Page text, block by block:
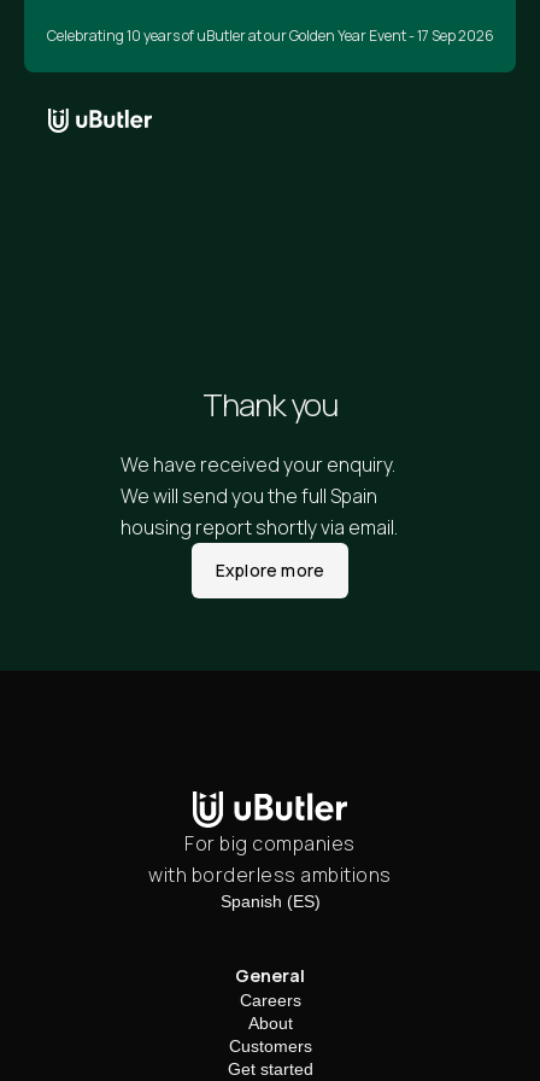
Celebrating 10 years of uButler at our Golden Year Event - 17 Sep 2026
Thank you
We have received your enquiry.
We will send you the full Spain
housing report shortly via email.
Explore more
For big companies
with borderless ambitions
Spanish (ES)
General
Careers
About
Customers
Get started